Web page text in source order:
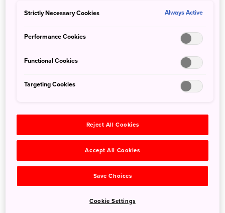
such as the Setonaikai National Park and Otaki-
Strictly Necessary Cookies Always Active
Performance Cookies
Functional Cookies
Targeting Cookies
Reject All Cookies
Accept All Cookies
Save Choices
Cookie Settings